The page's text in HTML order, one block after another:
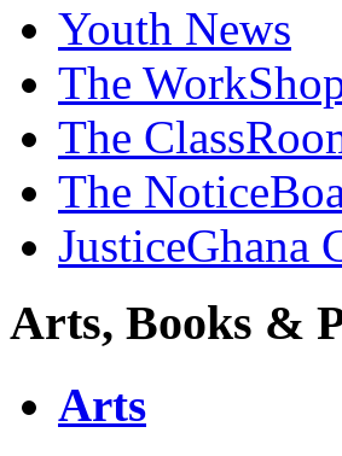
Youth News
The
The
The
JusticeGhana
Arts, Books &
Arts